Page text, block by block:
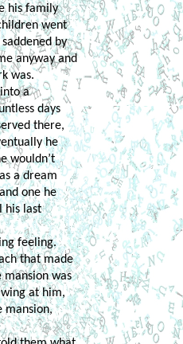
his family
went
by
anyway and
was.
a
days
there,
he
wouldn’t
a dream
one he
his last
feeling.
that made
was
at him,
mansion,